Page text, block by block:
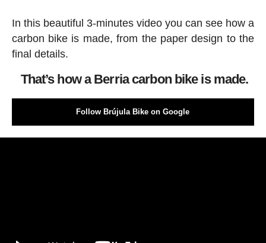
In this beautiful 3-minutes video you can see how a
carbon bike is made, from the paper design to the
final details.
That’s how a Berria carbon bike is made.
Follow Brújula Bike on Google